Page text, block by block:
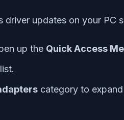
driver updates on your
up the Quick Access
category to